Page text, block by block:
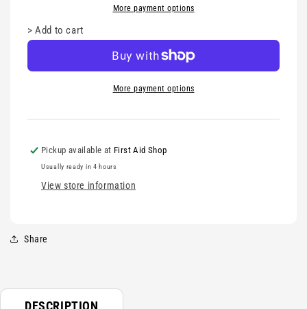
More payment options
>Add to cart
More payment options
Pickup available at First Aid Shop
Usually ready in 4 hours
View store information
Share